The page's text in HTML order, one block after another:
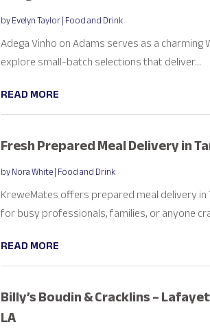
byEvelyn Taylor|Food and Drink
Adega Vinho on Adams serves as a
explore small-batch selections that deliver...
READ MORE
Fresh Prepared Meal Delivery in
byNora White|Food and Drink
KreweMates offers prepared meal delivery
for busy professionals, families, or anyone
READ MORE
Billy’s Boudin & Cracklins –
LA